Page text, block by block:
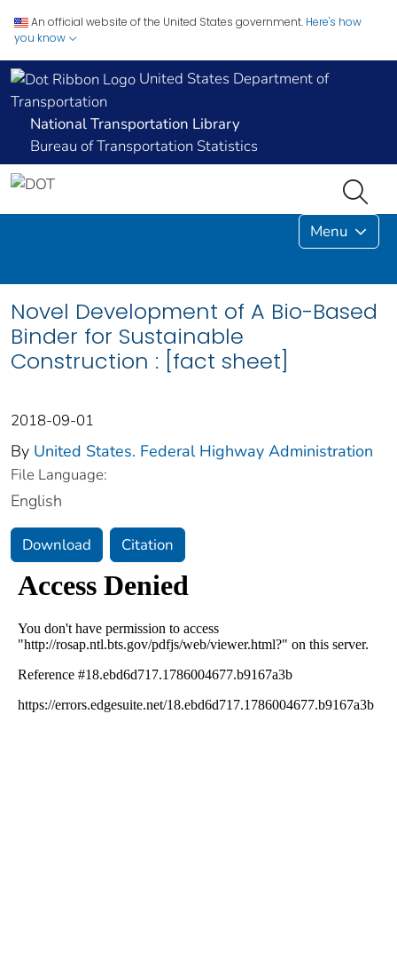
An official website of the United States government. Here's how
you know
United States Department of
Transportation
National Transportation Library
Bureau of Transportation Statistics
Menu
Novel Development of A Bio-Based
Binder for Sustainable
Construction : [fact sheet]
2018-09-01
By United States. Federal Highway Administration
File Language:
English
Download Citation